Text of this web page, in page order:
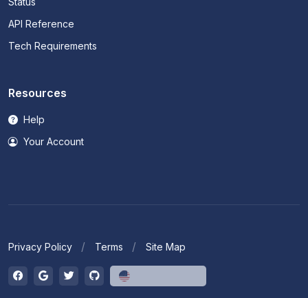
API Reference
Tech Requirements
Resources
Help
Your Account
Privacy Policy Terms Site Map